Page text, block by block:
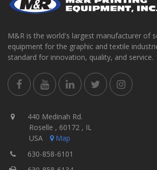
M&R is the world's largest manufacturer of
equipment for the graphic and textile
standard for innovation, quality, and service.
440 Medinah Rd.
Roselle , 60172 , IL
USA
Map
630-858-6101